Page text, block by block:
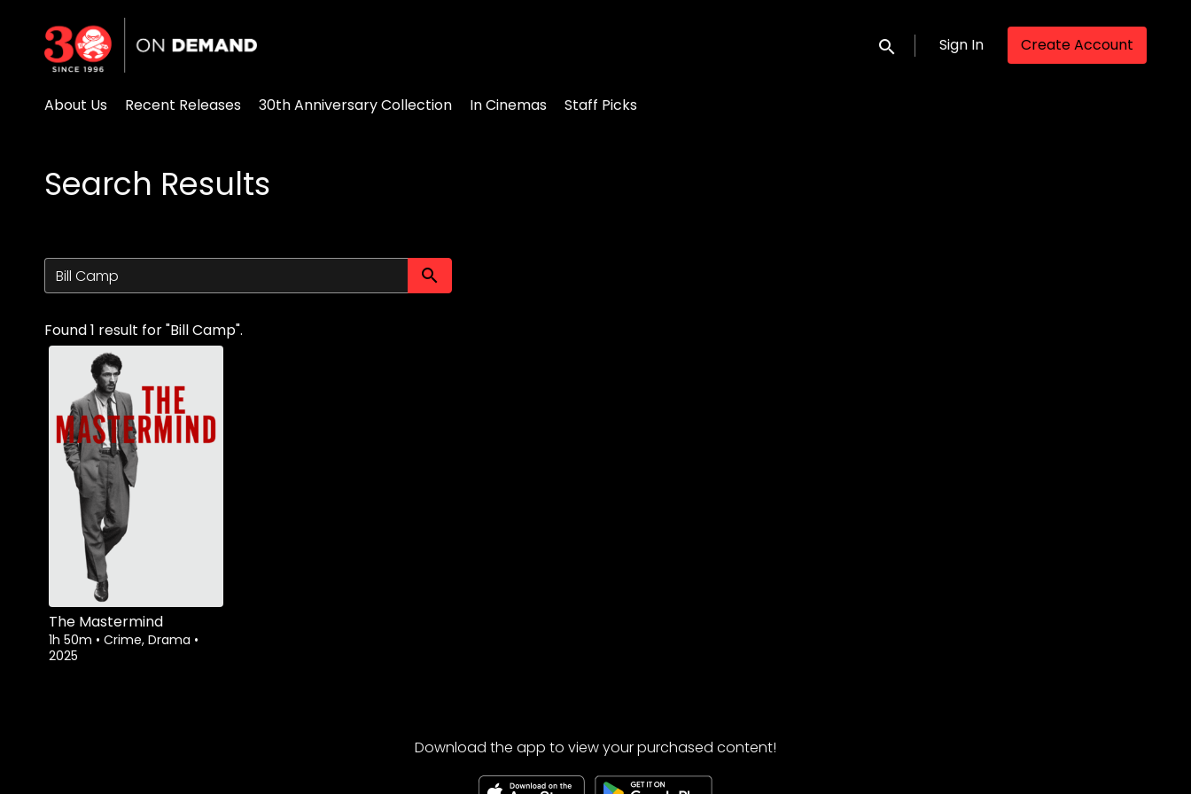
Accessibility Links
Submit search
Sign In Create Account
About Us Recent Releases 30th Anniversary Collection In Cinemas Staff Picks
Search Results
Submit search
Found 1 result for "Bill Camp".
The Mastermind
1h 50m • Crime, Drama •
2025
Download the app to view your purchased content!